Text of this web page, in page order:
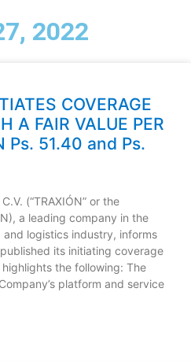
2022
COVERAGE
A FAIR VALUE PER
Ps. 51.40 and Ps.
(“TRAXIÓN” or the
a leading company in the
logistics industry, informs
its initiating coverage
the following: The
platform and service